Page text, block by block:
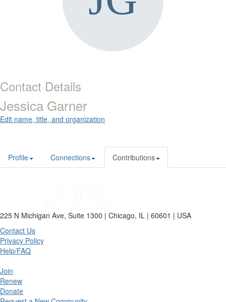
Contact Details
Jessica Garner
Edit name, title, and organization
Profile Connections Contributions
225 N Michigan Ave, Suite 1300 | Chicago, IL | 60601 | USA
Contact Us
Privacy Policy
Help/FAQ
Join
Renew
Donate